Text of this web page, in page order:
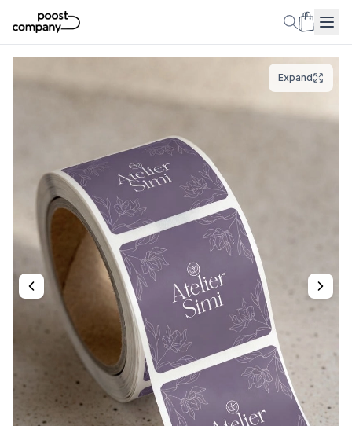
Expand